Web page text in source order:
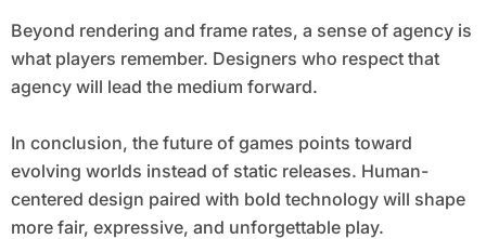
Beyond rendering and frame rates, a sense of agency is
what players remember. Designers who respect that
agency will lead the medium forward.
In conclusion, the future of games points toward
evolving worlds instead of static releases. Human-
centered design paired with bold technology will shape
more fair, expressive, and unforgettable play.